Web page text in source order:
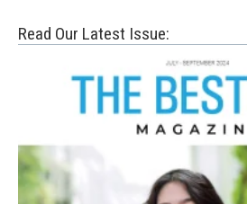
Read Our Latest Issue: